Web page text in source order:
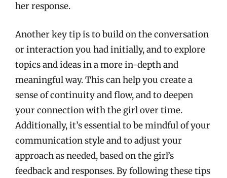
her response.
Another key tip is to build on the conversation
or interaction you had initially, and to explore
topics and ideas in a more in-depth and
meaningful way. This can help you create a
sense of continuity and flow, and to deepen
your connection with the girl over time.
Additionally, it’s essential to be mindful of your
communication style and to adjust your
approach as needed, based on the girl’s
feedback and responses. By following these tips